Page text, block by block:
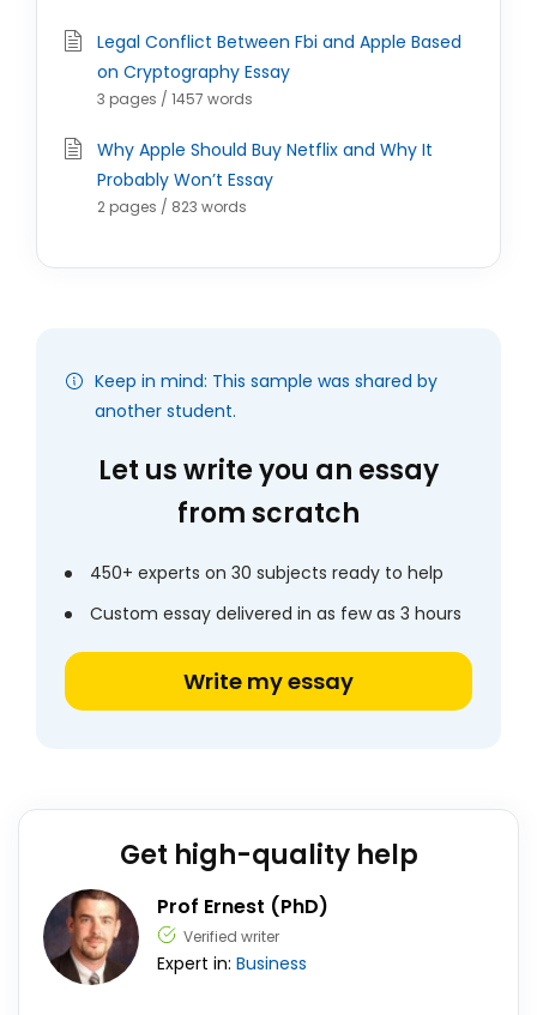
Legal Conflict Between Fbi and Apple Based
on Cryptography Essay
3 pages / 1457 words
Why Apple Should Buy Netflix and Why It
Probably Won’t Essay
2 pages / 823 words
Keep in mind: This sample was shared by
another student.
Let us write you an essay
from scratch
450+ experts on 30 subjects ready to help
Custom essay delivered in as few as 3 hours
Write my essay
Get high-quality help
Prof Ernest (PhD)
Verified writer
Expert in: Business